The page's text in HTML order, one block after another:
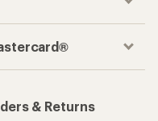
& Returns